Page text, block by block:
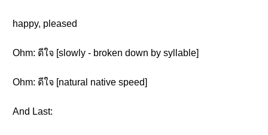
happy, pleased
Ohm: ดีใจ [slowly - broken down by syllable]
Ohm: ดีใจ [natural native speed]
And Last: